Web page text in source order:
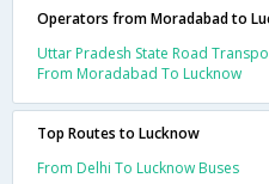
Operators from Moradabad to
Uttar Pradesh State Road
From Moradabad To Lucknow
Top Routes to Lucknow
From Delhi To Lucknow Buses